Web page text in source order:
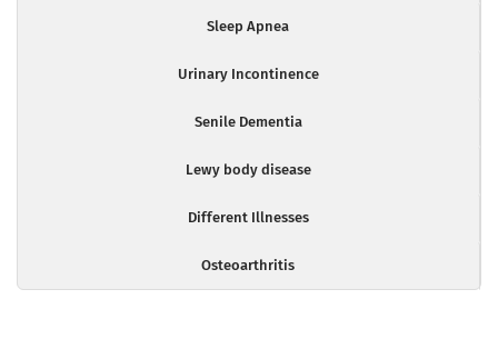
Sleep Apnea
Urinary Incontinence
Senile Dementia
Lewy body disease
Different Illnesses
Osteoarthritis